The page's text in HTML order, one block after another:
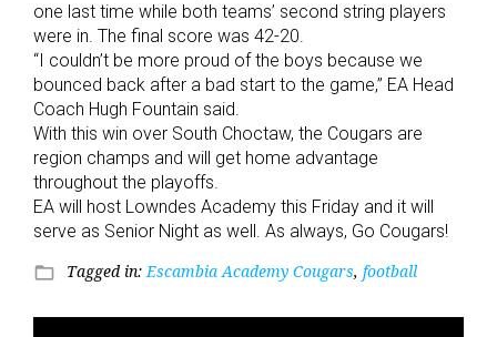
one last time while both teams’ second string players
were in. The final score was 42-20.
“I couldn’t be more proud of the boys because we
bounced back after a bad start to the game,” EA Head
Coach Hugh Fountain said.
With this win over South Choctaw, the Cougars are
region champs and will get home advantage
throughout the playoffs.
EA will host Lowndes Academy this Friday and it will
serve as Senior Night as well. As always, Go Cougars!
folder_open Tagged in:Escambia Academy Cougars, football